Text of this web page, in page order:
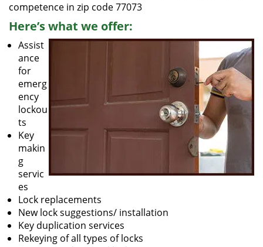
competence in zip code 77073
Here’s what we offer:
Assist
ance
for
emerg
ency
lockou
ts
Key
makin
g
servic
es
Lock replacements
New lock suggestions/ installation
Key duplication services
Rekeying of all types of locks